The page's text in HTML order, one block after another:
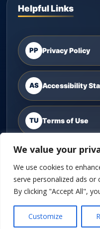
We value your
We use cookies to
serve personalized ads
By clicking "Accept All",
Customize
Helpful Links
PP Privacy Policy
AS Accessibility
TU Terms of Use
CU Contact Us
2026 Cannon Wealth
Custom